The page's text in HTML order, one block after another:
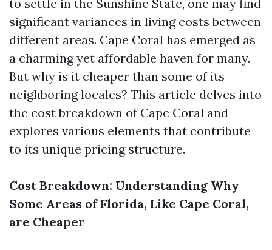
to settle in the Sunshine State, one may find
significant variances in living costs between
different areas. Cape Coral has emerged as
a charming yet affordable haven for many.
But why is it cheaper than some of its
neighboring locales? This article delves into
the cost breakdown of Cape Coral and
explores various elements that contribute
to its unique pricing structure.
Cost Breakdown: Understanding Why
Some Areas of Florida, Like Cape Coral,
are Cheaper